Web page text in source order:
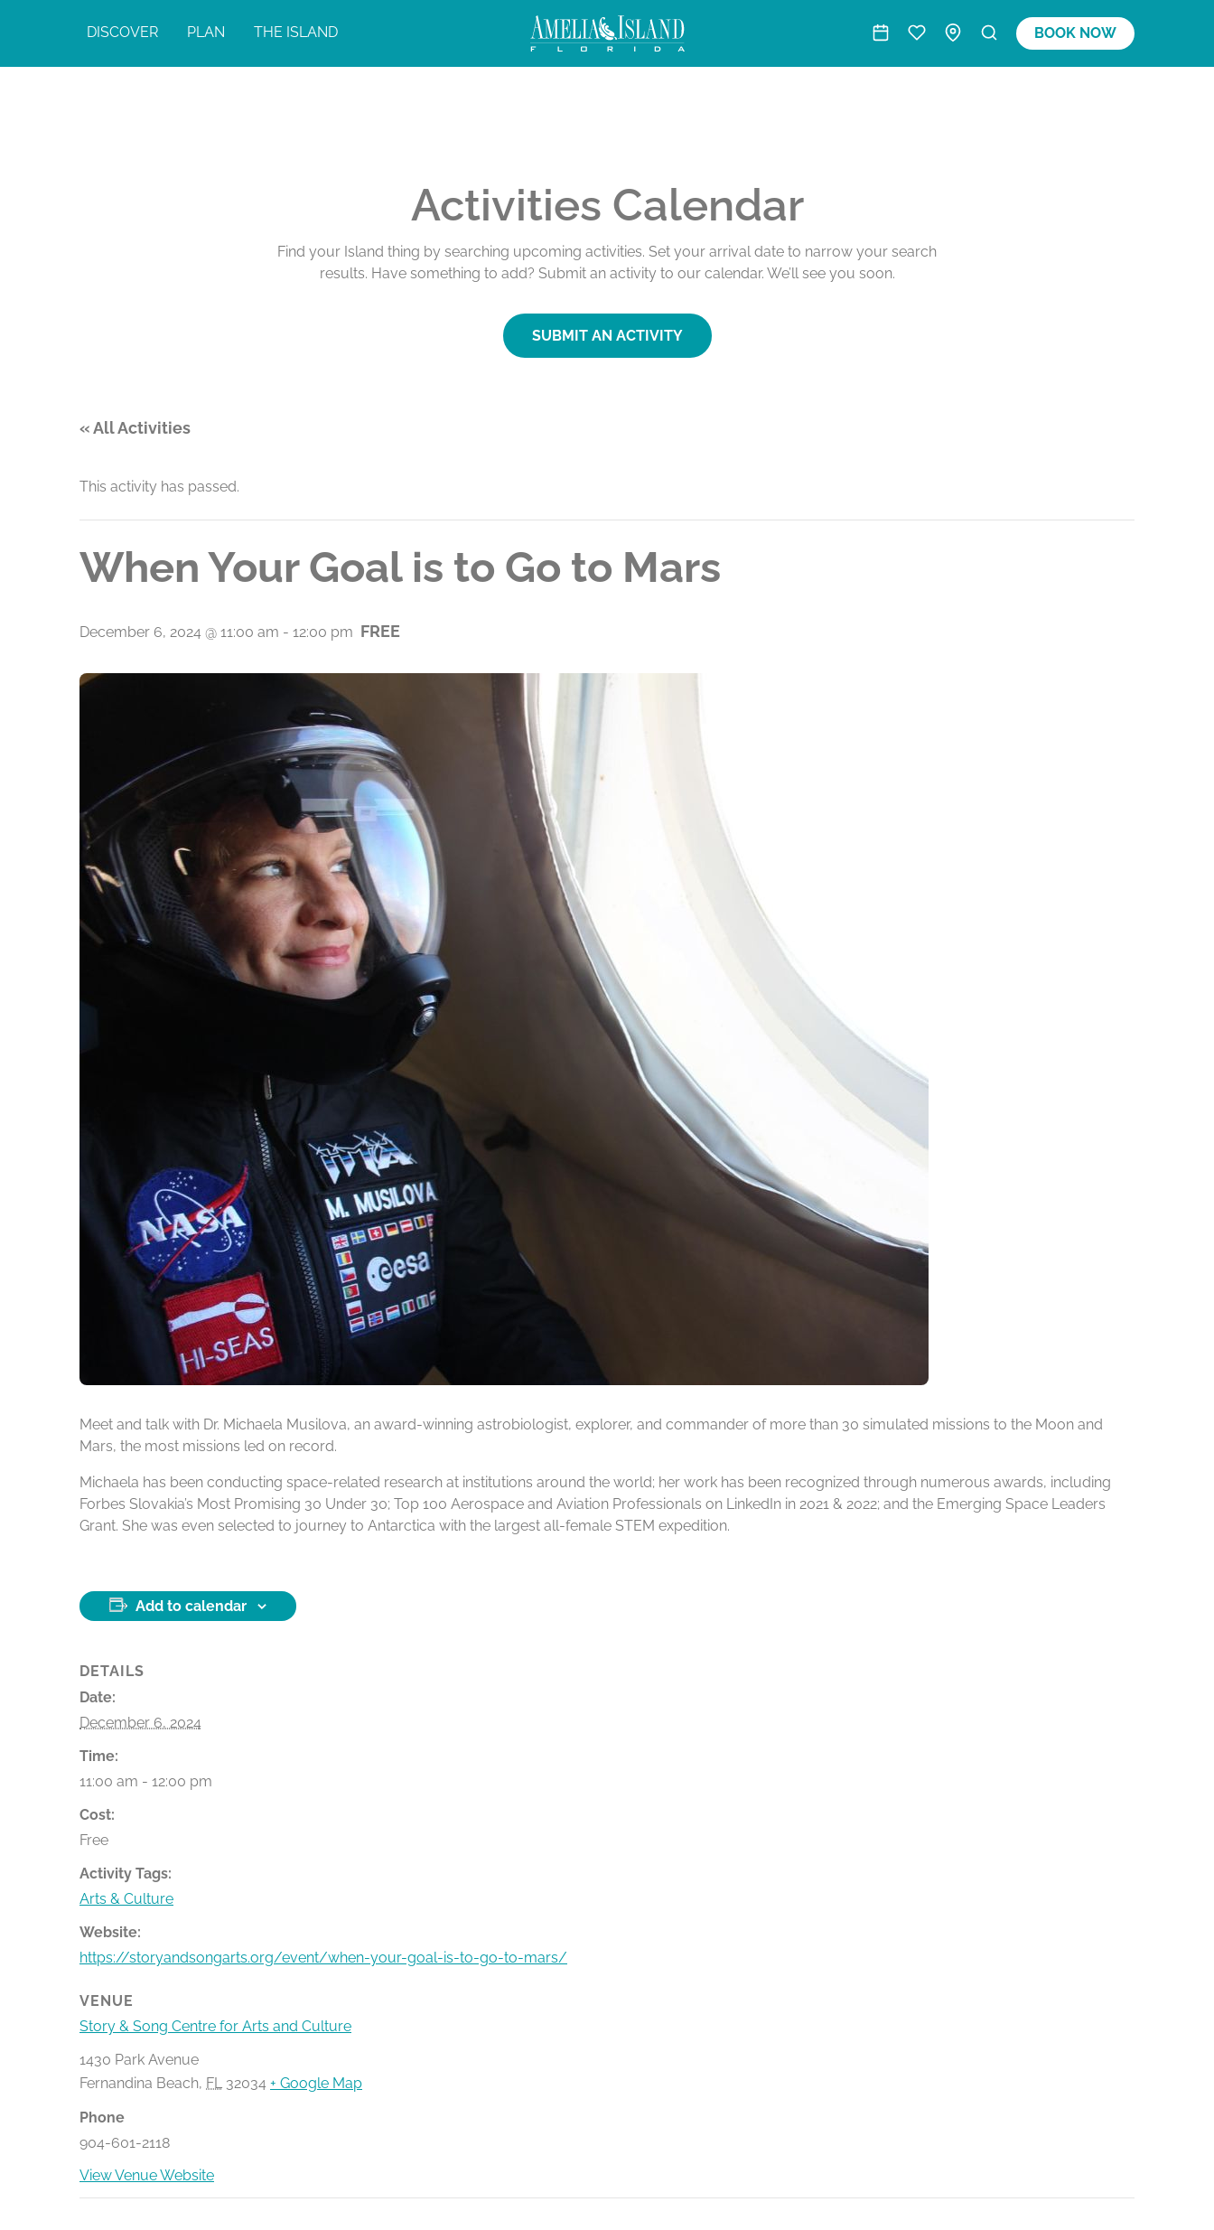
DISCOVER PLAN THE ISLAND BOOK NOW
Activities Calendar
Find your Island thing by searching upcoming activities. Set your arrival date to narrow your search
results. Have something to add? Submit an activity to our calendar. We’ll see you soon.
SUBMIT AN ACTIVITY
« All Activities
This activity has passed.
When Your Goal is to Go to Mars
December 6, 2024 @ 11:00 am - 12:00 pm FREE
Meet and talk with Dr. Michaela Musilova, an award-winning astrobiologist, explorer, and commander of more than 30 simulated missions to the Moon and
Mars, the most missions led on record.
Michaela has been conducting space-related research at institutions around the world; her work has been recognized through numerous awards, including
Forbes Slovakia’s Most Promising 30 Under 30; Top 100 Aerospace and Aviation Professionals on LinkedIn in 2021 & 2022; and the Emerging Space Leaders
Grant. She was even selected to journey to Antarctica with the largest all-female STEM expedition.
Add to calendar
DETAILS
Date:
December 6, 2024
Time:
11:00 am - 12:00 pm
Cost:
Free
Activity Tags:
Arts & Culture
Website:
https://storyandsongarts.org/event/when-your-goal-is-to-go-to-mars/
VENUE
Story & Song Centre for Arts and Culture
1430 Park Avenue
Fernandina Beach, FL 32034 + Google Map
Phone
904-601-2118
View Venue Website